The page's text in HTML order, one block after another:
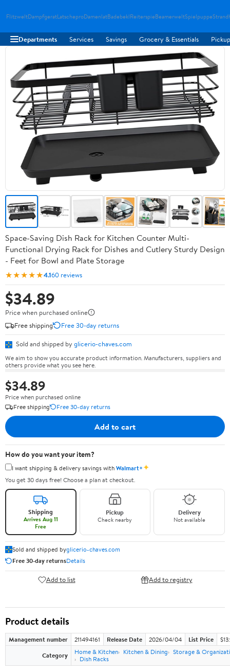
FlitzweltDampfgeratLatscheproDamenlatBadebeklReiterspieBeamerweltSpielpuppe
Departments Services Savings Grocery & Essentials
Space-Saving Dish Rack for Kitchen Counter Multi-
Functional Drying Rack for Dishes and Cutlery Sturdy Design
- Feet for Bowl and Plate Storage
★★★★★4.160 reviews
$34.89
Price when purchased online
Free shipping
Free 30-day returns
Sold and shipped by glicerio-chaves.com
We aim to show you accurate product information. Manufacturers, suppliers and
others provide what you see here.
$34.89
Price when purchased online
Free shipping
Free 30-day returns
Add to cart
How do you want your item?
I want shipping & delivery savings withWalmart+✦
You get 30 days free! Choose a plan at checkout.
Shipping
Arrives Aug 11
Free
Pickup
Check nearby
Delivery
Not available
Sold and shipped byglicerio-chaves.com
Free 30-day returnsDetails
Add to list Add to registry
Product details
Management number 211494161 Release Date 2026/04/04 List Price
Category
Home & Kitchen Kitchen & Dining
Storage &
Dish Racks